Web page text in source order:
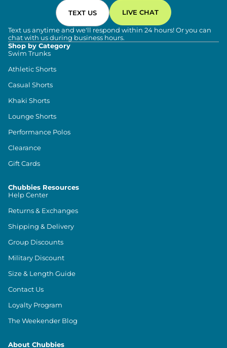
TEXT US LIVE CHAT
Text us anytime and we'll respond within 24 hours! Or you can
chat with us during business hours.
Shop by Category
Swim Trunks
Athletic Shorts
Casual Shorts
Khaki Shorts
Lounge Shorts
Performance Polos
Clearance
Gift Cards
Chubbies Resources
Help Center
Returns & Exchanges
Shipping & Delivery
Group Discounts
Military Discount
Size & Length Guide
Contact Us
Loyalty Program
The Weekender Blog
About Chubbies